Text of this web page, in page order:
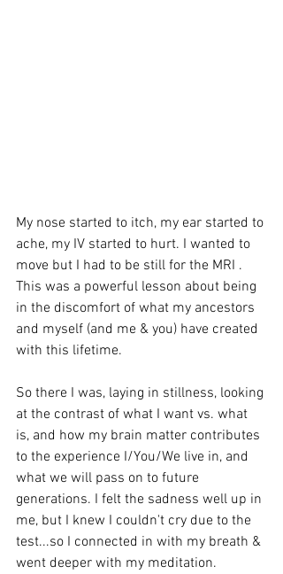
My nose started to itch, my ear started to
ache, my IV started to hurt. I wanted to
move but I had to be still for the MRI .
This was a powerful lesson about being
in the discomfort of what my ancestors
and myself (and me & you) have created
with this lifetime.
So there I was, laying in stillness, looking
at the contrast of what I want vs. what
is, and how my brain matter contributes
to the experience I/You/We live in, and
what we will pass on to future
generations. I felt the sadness well up in
me, but I knew I couldn't cry due to the
test...so I connected in with my breath &
went deeper with my meditation.